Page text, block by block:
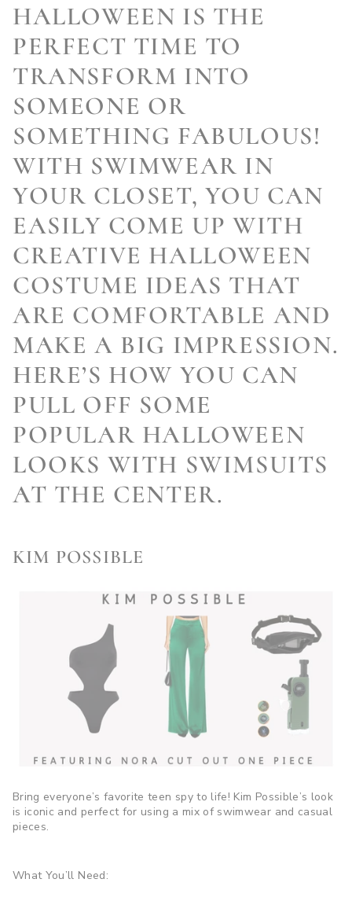
HALLOWEEN IS THE
PERFECT TIME TO
TRANSFORM INTO
SOMEONE OR
SOMETHING FABULOUS!
WITH SWIMWEAR IN
YOUR CLOSET, YOU CAN
EASILY COME UP WITH
CREATIVE HALLOWEEN
COSTUME IDEAS THAT
ARE COMFORTABLE AND
MAKE A BIG IMPRESSION.
HERE’S HOW YOU CAN
PULL OFF SOME
POPULAR HALLOWEEN
LOOKS WITH SWIMSUITS
AT THE CENTER.
KIM POSSIBLE
Bring everyone’s favorite teen spy to life! Kim Possible’s look
is iconic and perfect for using a mix of swimwear and casual
pieces.
What You’ll Need: